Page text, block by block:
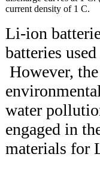
current density of 1 C.
Li-ion
batteries
However,
water
engaged in
materials for